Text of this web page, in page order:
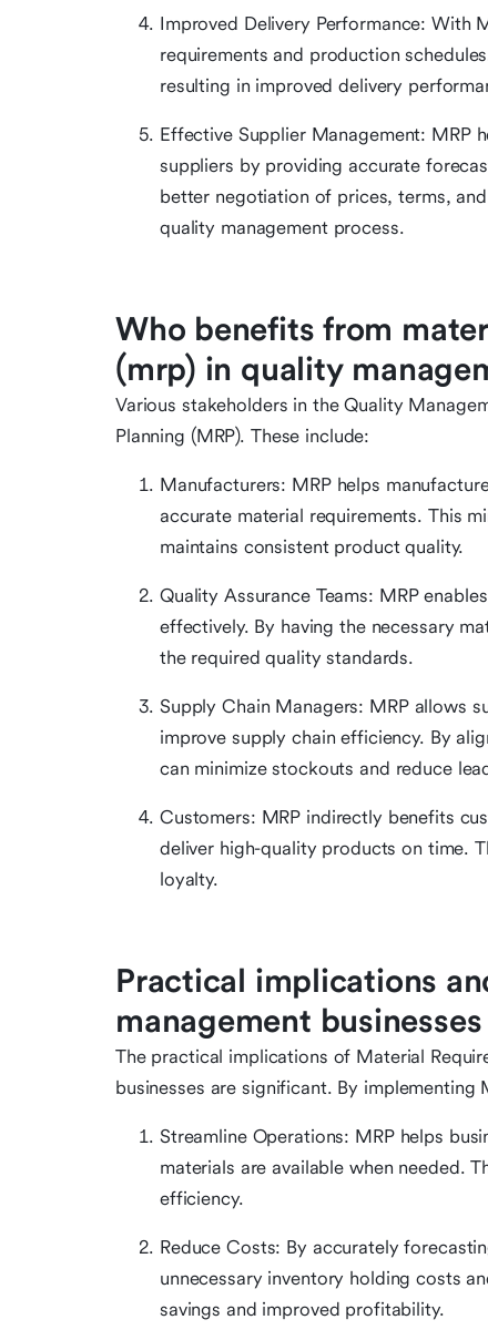
Improved Delivery Performance: With
requirements and production
resulting in improved delivery
Effective Supplier Management: MRP
suppliers by providing accurate
better negotiation of prices, terms,
quality management process.
Who benefits from
(mrp) in quality
Various stakeholders in the Quality
Planning (MRP). These include:
Manufacturers: MRP helps
accurate material requirements. This
maintains consistent product quality.
Quality Assurance Teams: MRP
effectively. By having the necessary
the required quality standards.
Supply Chain Managers: MRP allows
improve supply chain efficiency. By
can minimize stockouts and reduce
Customers: MRP indirectly benefits
deliver high-quality products on time.
loyalty.
Practical implications
management businesses
The practical implications of Material
businesses are significant. By implementing
Streamline Operations: MRP helps
materials are available when needed.
efficiency.
Reduce Costs: By accurately
unnecessary inventory holding costs
savings and improved profitability.